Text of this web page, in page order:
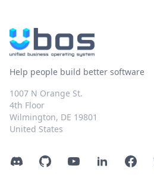
Help people build better software
1007 N Orange St.
4th Floor
Wilmington, DE 19801
United States
DiscordGitHubYouTubeLinkedIn